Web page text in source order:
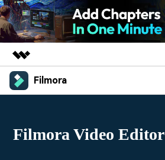
Featured Products
Overview
About Us
Filmora
Platforms
AI
Filmora Video Editor